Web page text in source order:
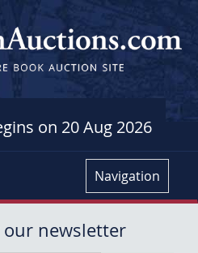
on 20 Aug 2026
Navigation
our newsletter